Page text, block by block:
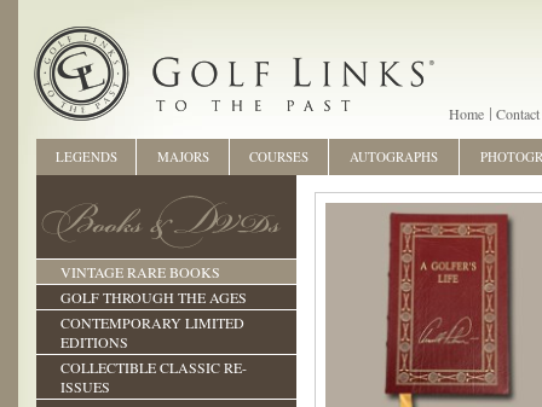
Home Contact
VINTAGE RARE BOOKS
GOLF THROUGH THE AGES
CONTEMPORARY LIMITED
EDITIONS
COLLECTIBLE CLASSIC RE-
ISSUES
LEGENDS MAJORS COURSES AUTOGRAPHS